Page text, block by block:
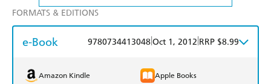
FORMATS & EDITIONS
e-Book 9780734413048Oct 1, 2012 RRP $8.99
Amazon Kindle Apple Books